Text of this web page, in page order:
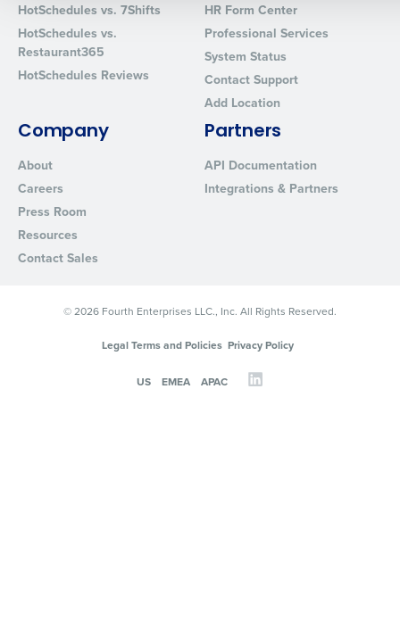
HotSchedules vs. 7Shifts
HotSchedules vs.
Restaurant365
HotSchedules Reviews
HR Form Center
Professional Services
System Status
Contact Support
Add Location
Company
About
Careers
Press Room
Resources
Contact Sales
Partners
API Documentation
Integrations & Partners
© 2026 Fourth Enterprises LLC., Inc. All Rights Reserved.
Legal Terms and Policies Privacy Policy
US EMEA APAC
0 of 250 max characters
By requesting a demo, you agree to receive automated text
from Fourth. Your information will be processed in accordance